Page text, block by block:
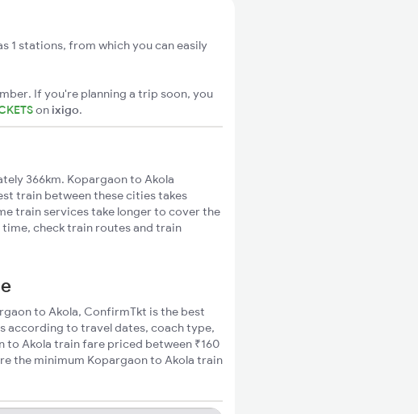
1 stations, from which you can easily
If you're planning a trip soon, you
on ixigo.
366km. Kopargaon to Akola
train between these cities takes
train services take longer to cover the
check train routes and train
to Akola, ConfirmTkt is the best
according to travel dates, coach type,
to Akola train fare priced between ₹160
the minimum Kopargaon to Akola train